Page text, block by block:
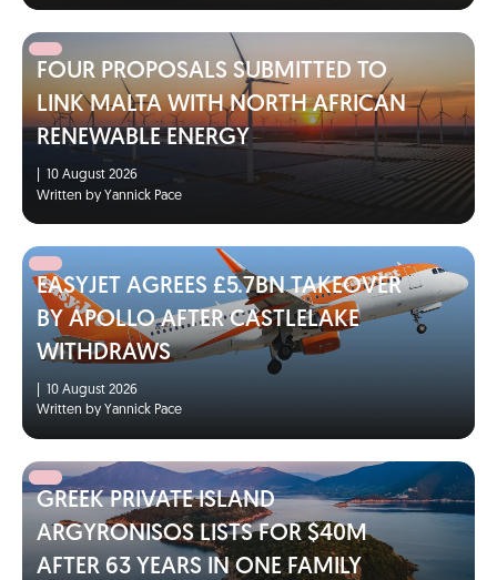
FOUR PROPOSALS SUBMITTED TO
LINK MALTA WITH NORTH AFRICAN
RENEWABLE ENERGY
10 August 2026
Written by Yannick Pace
EASYJET AGREES £5.7BN TAKEOVER
BY APOLLO AFTER CASTLELAKE
WITHDRAWS
10 August 2026
Written by Yannick Pace
GREEK PRIVATE ISLAND
ARGYRONISOS LISTS FOR $40M
AFTER 63 YEARS IN ONE FAMILY